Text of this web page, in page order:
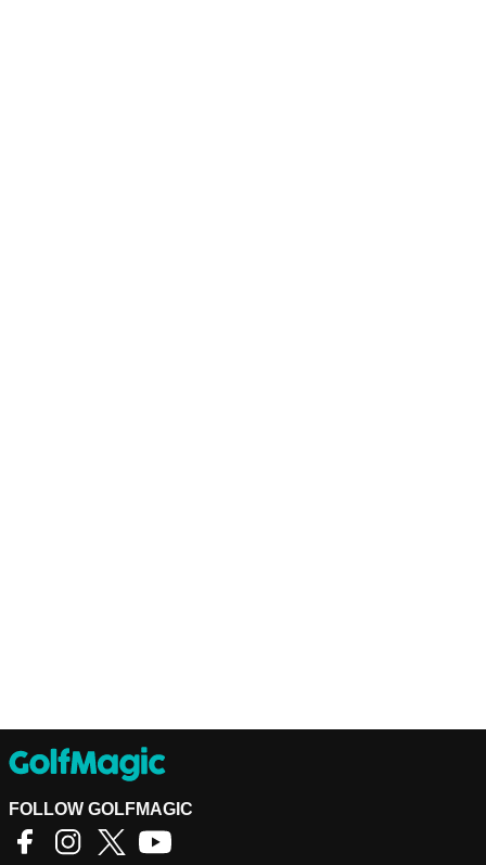
FOLLOW GOLFMAGIC